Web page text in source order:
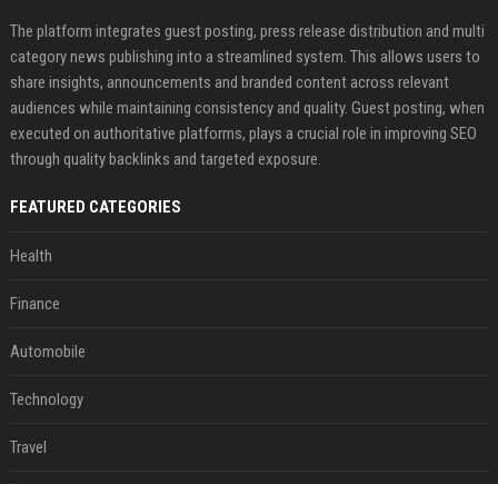
The platform integrates guest posting, press release distribution and multi
category news publishing into a streamlined system. This allows users to
share insights, announcements and branded content across relevant
audiences while maintaining consistency and quality. Guest posting, when
executed on authoritative platforms, plays a crucial role in improving SEO
through quality backlinks and targeted exposure.
FEATURED CATEGORIES
Health
Finance
Automobile
Technology
Travel